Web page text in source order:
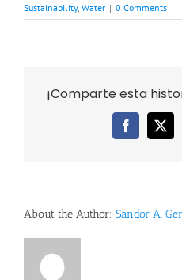
Sustainability, Water | 0 Comments
¡Comparte esta
Facebook
X
About the Author: Sandor A.